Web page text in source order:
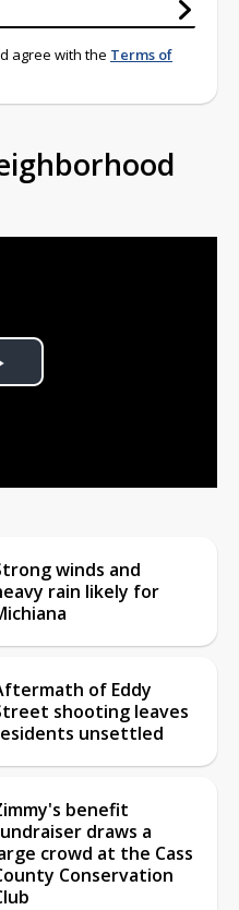
agree with the Terms of
winds and
rain likely for
of Eddy
shooting leaves
unsettled
benefit
draws a
crowd at the Cass
Conservation